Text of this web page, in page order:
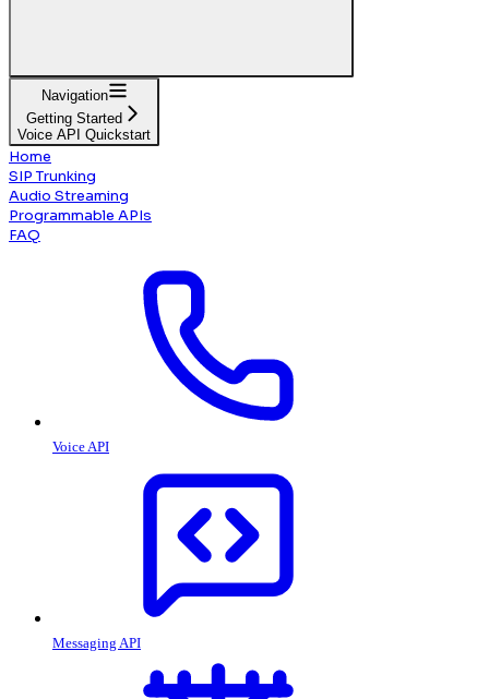
Navigation
Getting Started
Voice API Quickstart
Home
SIP Trunking
Audio Streaming
Programmable APIs
FAQ
Voice API
Messaging API